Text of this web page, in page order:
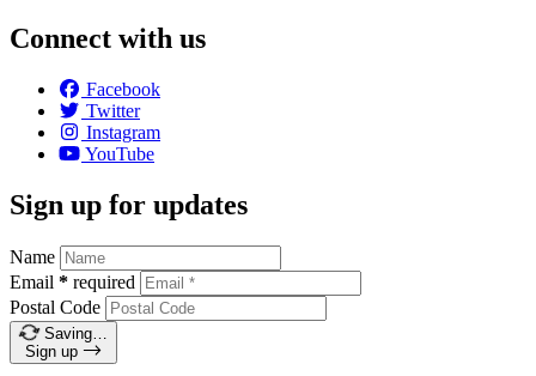
Connect with us
Facebook
Twitter
Instagram
YouTube
Sign up for updates
Name
Email * required
Postal Code
Saving…
Sign up